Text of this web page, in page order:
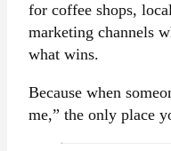
for coffee shops,
marketing channels
what wins.
Because when
me,” the only place